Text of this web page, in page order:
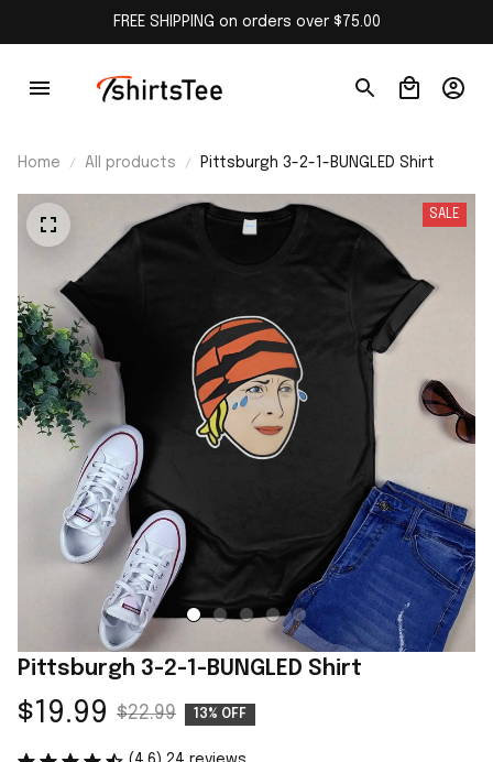
FREE SHIPPING on orders over $75.00
Home All products Pittsburgh 3-2-1-BUNGLED Shirt
SALE
Pittsburgh 3-2-1-BUNGLED Shirt
$19.99 $22.99 13% OFF